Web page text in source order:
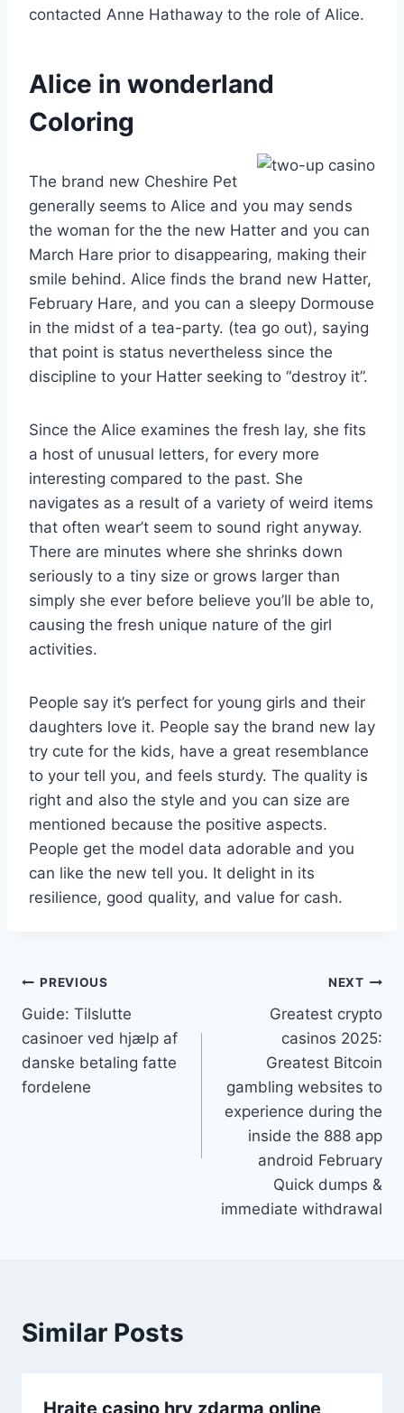
contacted Anne Hathaway to the role of Alice.
Alice in wonderland
Coloring
The brand new Cheshire Pet
generally seems to Alice and you may sends
the woman for the the new Hatter and you can
March Hare prior to disappearing, making their
smile behind. Alice finds the brand new Hatter,
February Hare, and you can a sleepy Dormouse
in the midst of a tea-party. (tea go out), saying
that point is status nevertheless since the
discipline to your Hatter seeking to “destroy it”.
Since the Alice examines the fresh lay, she fits
a host of unusual letters, for every more
interesting compared to the past. She
navigates as a result of a variety of weird items
that often wear’t seem to sound right anyway.
There are minutes where she shrinks down
seriously to a tiny size or grows larger than
simply she ever before believe you’ll be able to,
causing the fresh unique nature of the girl
activities.
People say it’s perfect for young girls and their
daughters love it. People say the brand new lay
try cute for the kids, have a great resemblance
to your tell you, and feels sturdy. The quality is
right and also the style and you can size are
mentioned because the positive aspects.
People get the model data adorable and you
can like the new tell you. It delight in its
resilience, good quality, and value for cash.
PREVIOUS
Guide: Tilslutte
casinoer ved hjælp af
danske betaling fatte
fordelene
NEXT
Greatest crypto
casinos 2025:
Greatest Bitcoin
gambling websites to
experience during the
inside the 888 app
android February
Quick dumps &
immediate withdrawal
Similar Posts
Hrajte casino hry zdarma online